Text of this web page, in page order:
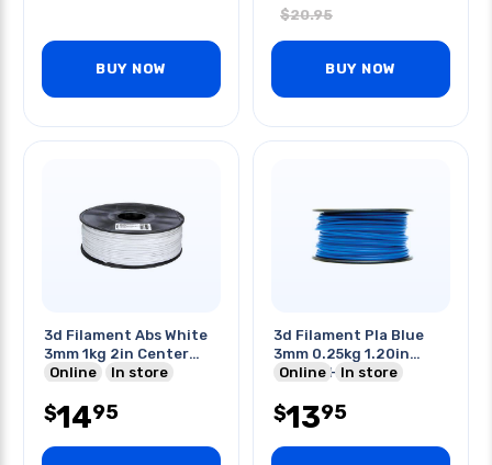
BUY NOW
$20.95
BUY NOW
3d Filament Abs White
3mm 1kg 2in Center
Hole
Online In store
$1495
3d Filament Pla Blue
3mm 0.25kg 1.20in
Center Hole
Online In store
$1395